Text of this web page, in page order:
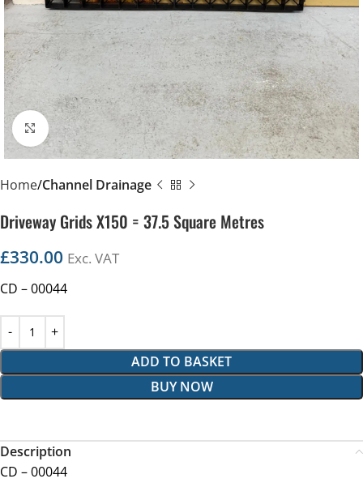
Click to enlarge
Home Channel Drainage
Driveway Grids X150 = 37.5 Square Metres
£330.00 Exc. VAT
CD – 00044
ADD TO BASKET
BUY NOW
Description
CD – 00044